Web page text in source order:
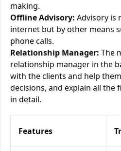
making.
Offline Advisory: Advisory is
internet but by other means
phone calls.
Relationship Manager: The
relationship manager in the
with the clients and help
decisions, and explain all the
in detail.
Features